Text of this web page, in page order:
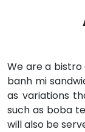
We are a
banh mi
as variations
such as boba
will also be